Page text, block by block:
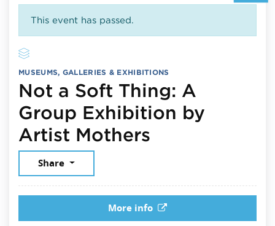
This event has passed.
MUSEUMS, GALLERIES & EXHIBITIONS
Not a Soft Thing: A
Group Exhibition by
Artist Mothers
Share
More info